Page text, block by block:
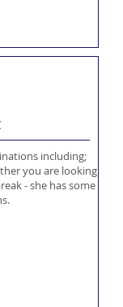
including;
you are looking
- she has some